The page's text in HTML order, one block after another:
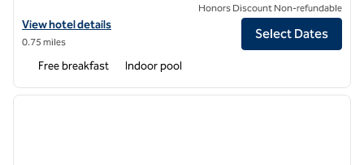
View hotel details for Hampton Inn & Suites Portsmouth Downtown
View hotel details
0.75 miles
Honors Discount Non-refundable
Select Dates
Free breakfast Indoor pool
1 of 12
next